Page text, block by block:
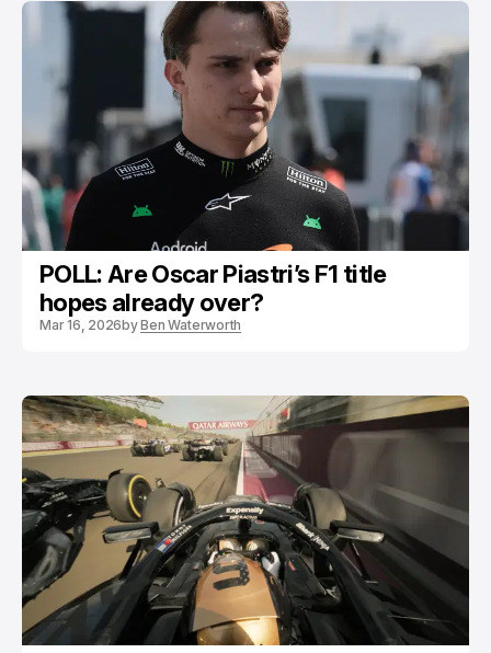
POLL: Are Oscar Piastri’s F1 title
hopes already over?
Mar 16, 2026byBen Waterworth